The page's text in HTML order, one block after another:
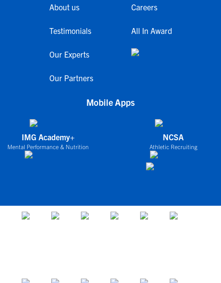
About us
Testimonials
Our Experts
Our Partners
Careers
All In Award
Mobile Apps
IMG Academy+
Mental Performance & Nutrition
NCSA
Athletic Recruiting